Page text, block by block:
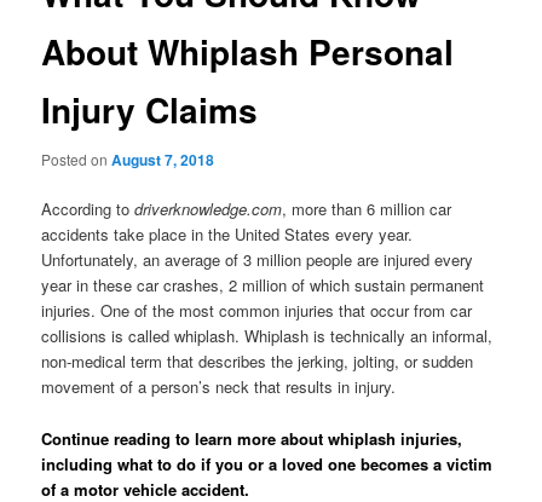
About Whiplash Personal
Injury Claims
Posted onAugust 7, 2018
According todriverknowledge.com, more than 6 million car
accidents take place in the United States every year.
Unfortunately, an average of 3 million people are injured every
year in these car crashes, 2 million of which sustain permanent
injuries. One of the most common injuries that occur from car
collisions is called whiplash. Whiplash is technically an informal,
non-medical term that describes the jerking, jolting, or sudden
movement of a person’s neck that results in injury.
Continue reading to learn more about whiplash injuries,
including what to do if you or a loved one becomes a victim
of a motor vehicle accident.